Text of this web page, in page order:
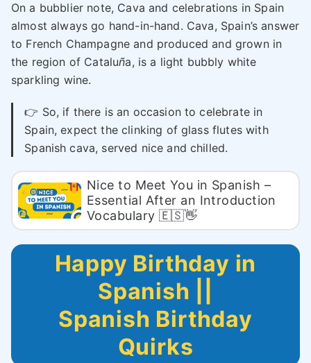
On a bubblier note, Cava and celebrations in Spain
almost always go hand-in-hand. Cava, Spain’s answer
to French Champagne and produced and grown in
the region of Cataluña, is a light bubbly white
sparkling wine.
👉 So, if there is an occasion to celebrate in
Spain, expect the clinking of glass flutes with
Spanish cava, served nice and chilled.
Nice to Meet You in Spanish –
Essential After an Introduction
Vocabulary 🇪🇸👋
Happy Birthday in
Spanish ||
Spanish Birthday
Quirks